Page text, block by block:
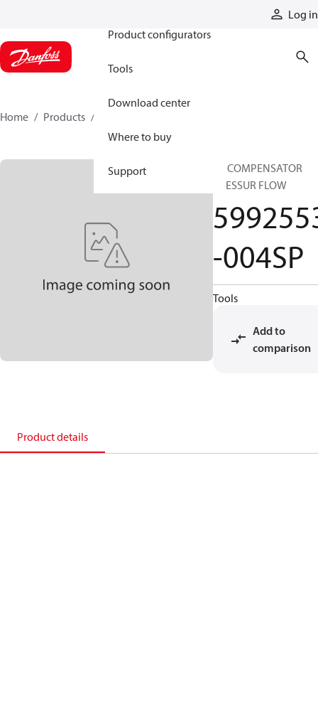
Log in
Product configurators
Tools
Download center
Where to buy
Support
Home Products
SP COMPENSATOR
PRESSUR FLOW
-004SP
Tools
Add to
comparison
Product details